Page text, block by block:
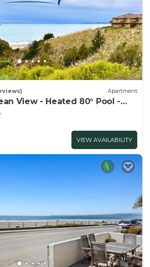
Apartment
View - Heated 80° Pool -
- 3 Beds - End Unit
VIEW AVAILABILITY